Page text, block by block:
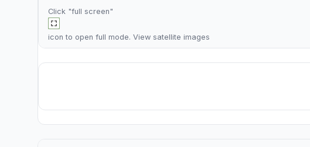
Click "full screen"
icon to open full mode. View satellite images